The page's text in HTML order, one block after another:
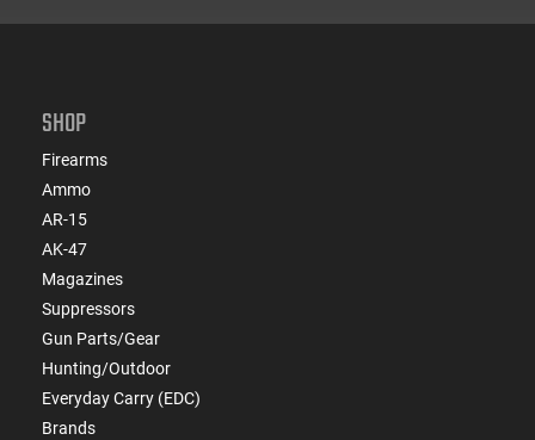
SHOP
Firearms
Ammo
AR-15
AK-47
Magazines
Suppressors
Gun Parts/Gear
Hunting/Outdoor
Everyday Carry (EDC)
Brands